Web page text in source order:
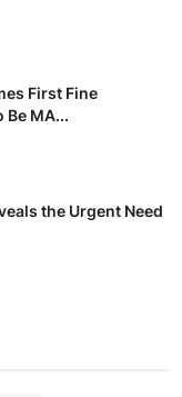
First Fine
Be MA...
the Urgent Need